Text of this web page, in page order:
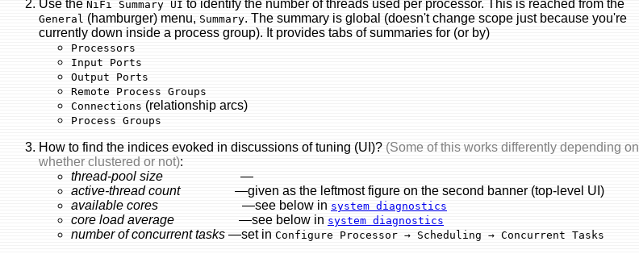
Use the NiFi Summary UI to identify the number of threads used per processor. This is reached from the
General (hamburger) menu, Summary. The summary is global (doesn't change scope just because you're
currently down inside a process group). It provides tabs of summaries for (or by)
Processors
Input Ports
Output Ports
Remote Process Groups
Connections (relationship arcs)
Process Groups
How to find the indices evoked in discussions of tuning (UI)? (Some of this works differently depending on
whether clustered or not):
thread-pool size —
active-thread count—given as the leftmost figure on the second banner (top-level UI)
available cores —see below in system diagnostics
core load average —see below in system diagnostics
number of concurrent tasks —set in Configure Processor → Scheduling → Concurrent Tasks